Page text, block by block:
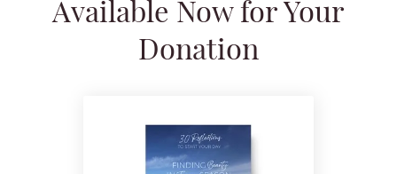
Available Now for Your
Donation